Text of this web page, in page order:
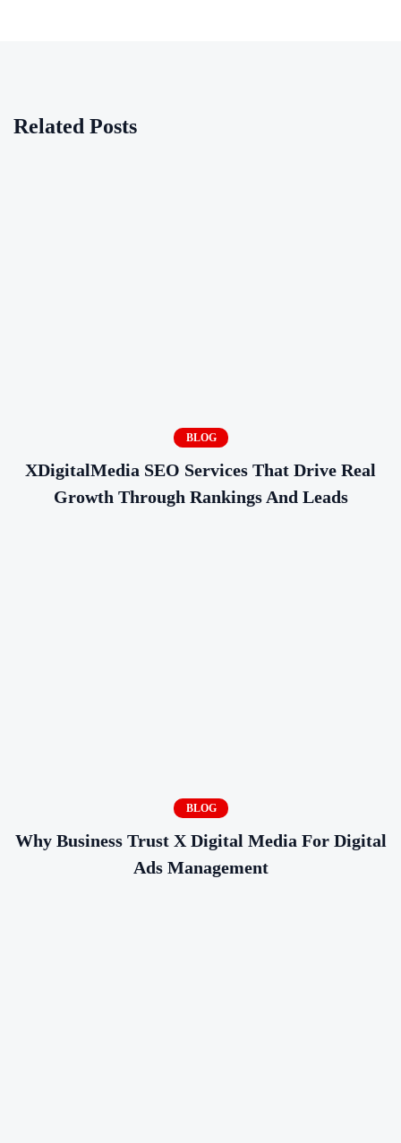
Related Posts
BLOG
XDigitalMedia SEO Services That Drive Real
Growth Through Rankings And Leads
BLOG
Why Business Trust X Digital Media For Digital
Ads Management